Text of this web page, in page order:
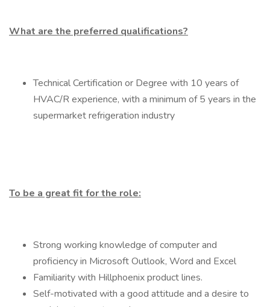
What are the preferred qualifications?
Technical Certification or Degree with 10 years of
HVAC/R experience, with a minimum of 5 years in the
supermarket refrigeration industry
To be a great fit for the role:
Strong working knowledge of computer and
proficiency in Microsoft Outlook, Word and Excel
Familiarity with Hillphoenix product lines.
Self-motivated with a good attitude and a desire to